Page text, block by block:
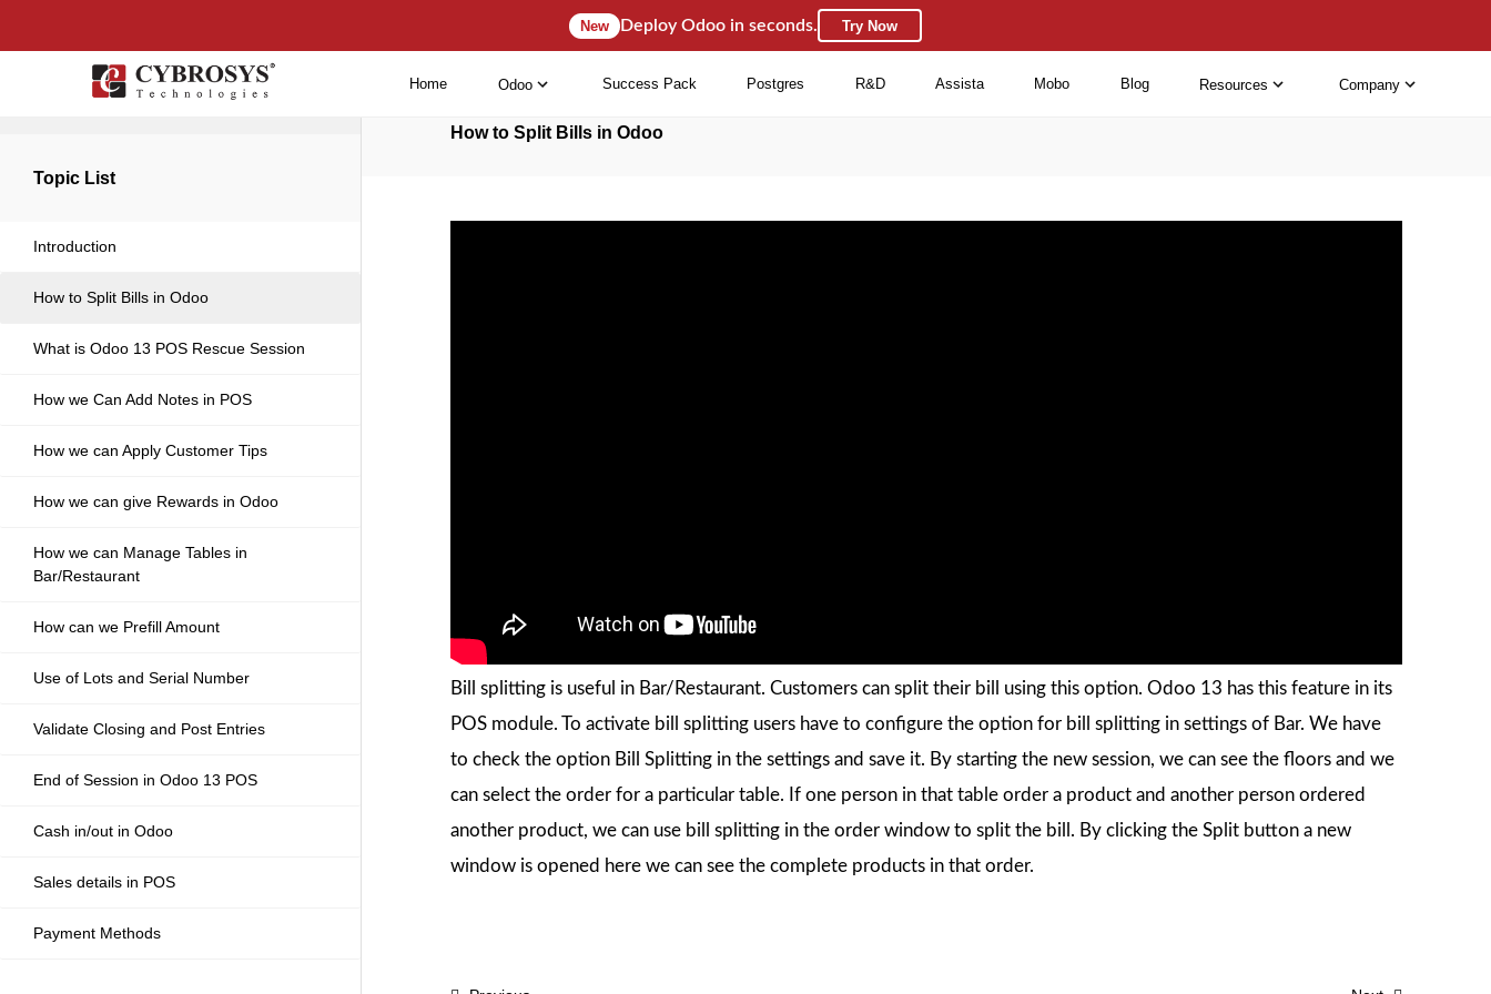
New Deploy Odoo in seconds. Try Now
Home Odoo Success Pack Postgres R&D Assista Mobo Blog Resources Company
Topic List
Introduction
How to Split Bills in Odoo
What is Odoo 13 POS Rescue Session
How we Can Add Notes in POS
How we can Apply Customer Tips
How we can give Rewards in Odoo
How we can Manage Tables in
Bar/Restaurant
How can we Prefill Amount
Use of Lots and Serial Number
Validate Closing and Post Entries
End of Session in Odoo 13 POS
Cash in/out in Odoo
Sales details in POS
Payment Methods
How to Split Bills in Odoo
Bill splitting is useful in Bar/Restaurant. Customers can split their bill using this option. Odoo 13 has this feature in its
POS module. To activate bill splitting users have to configure the option for bill splitting in settings of Bar. We have
to check the option Bill Splitting in the settings and save it. By starting the new session, we can see the floors and we
can select the order for a particular table. If one person in that table order a product and another person ordered
another product, we can use bill splitting in the order window to split the bill. By clicking the Split button a new
window is opened here we can see the complete products in that order.